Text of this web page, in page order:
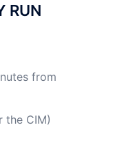
RUN
from
the CIM)